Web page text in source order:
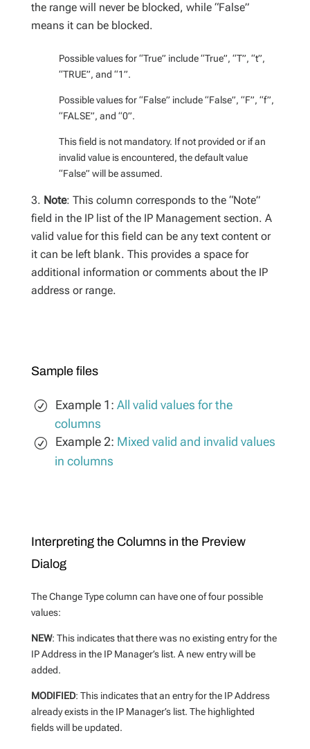
the range will never be blocked, while “False”
means it can be blocked.
Possible values for “True” include “True”, “T”, “t”,
“TRUE”, and “1”.
Possible values for “False” include “False”, “F”, “f”,
“FALSE”, and “0”.
This field is not mandatory. If not provided or if an
invalid value is encountered, the default value
“False” will be assumed.
Note: This column corresponds to the “Note”
field in the IP list of the IP Management section. A
valid value for this field can be any text content or
it can be left blank. This provides a space for
additional information or comments about the IP
address or range.
Sample files
Example 1: All valid values for the
columns
Example 2: Mixed valid and invalid values
in columns
Interpreting the Columns in the Preview
Dialog
The Change Type column can have one of four possible
values:
NEW: This indicates that there was no existing entry for the
IP Address in the IP Manager’s list. A new entry will be
added.
MODIFIED: This indicates that an entry for the IP Address
already exists in the IP Manager’s list. The highlighted
fields will be updated.